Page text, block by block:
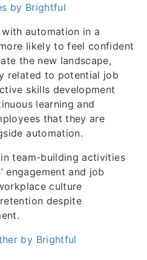
by Brightful
automation in a
likely to feel confident
the new landscape,
related to potential job
skills development
learning and
that they are
automation.
team-building activities
engagement and job
culture
despite
by Brightful